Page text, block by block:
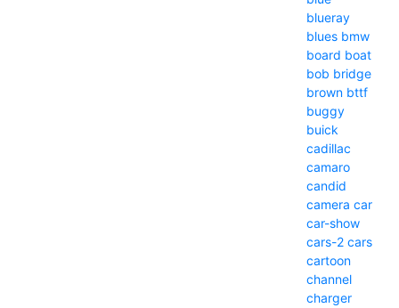
blueray
blues bmw
board boat
bob bridge
brown bttf
buggy
buick
cadillac
camaro
candid
camera car
car-show
cars-2 cars
cartoon
channel
charger